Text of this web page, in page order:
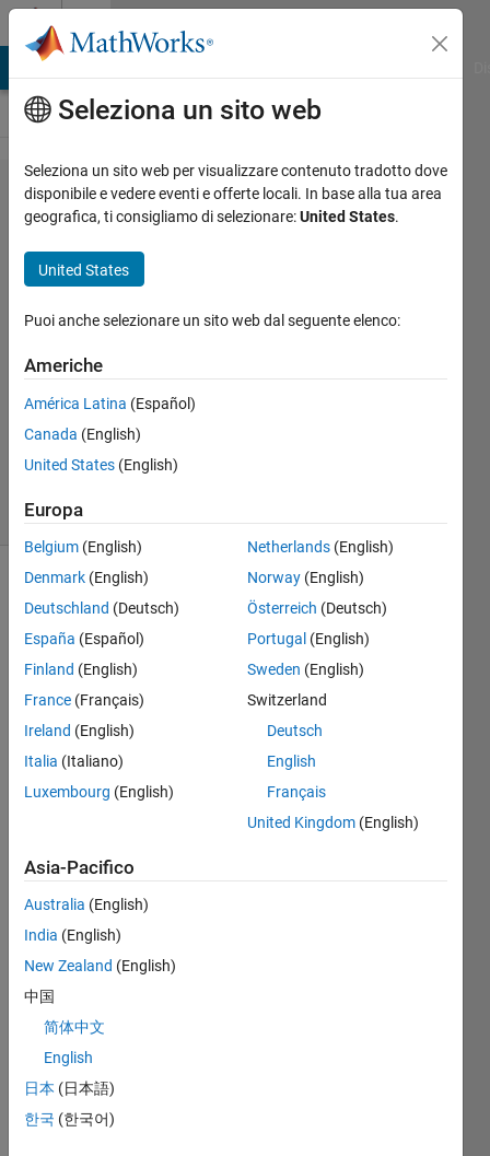
Vai al contenuto
Problem
135.
Inner
product
of two
vectors
BISWAS
13K
53 likes
the
inner
product
two
vectors.
Solution
Stats
31559
Solutions
12716
Solvers
Solution
Seleziona un sito web
Seleziona un sito web per visualizzare contenuto tradotto dove
disponibile e vedere eventi e offerte locali. In base alla tua area
geografica, ti consigliamo di selezionare:United States.
United States
Puoi anche selezionare un sito web dal seguente elenco:
Americhe
América Latina (Español)
Canada (English)
United States (English)
Europa
Belgium (English)
Denmark (English)
Deutschland (Deutsch)
España (Español)
Finland (English)
France (Français)
Ireland (English)
Italia (Italiano)
Luxembourg (English)
Netherlands (English)
Norway (English)
Österreich (Deutsch)
Portugal (English)
Sweden (English)
Switzerland
Deutsch
English
Français
United Kingdom (English)
Asia-Pacifico
Australia (English)
India (English)
New Zealand (English)
中国
简体中文
English
日本 (日本語)
한국 (한국어)